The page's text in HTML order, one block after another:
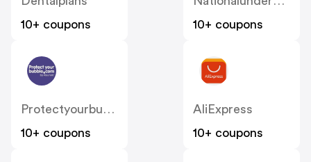
10+ coupons
10+ coupons
Protectyourbubble
10+ coupons
AliExpress
10+ coupons